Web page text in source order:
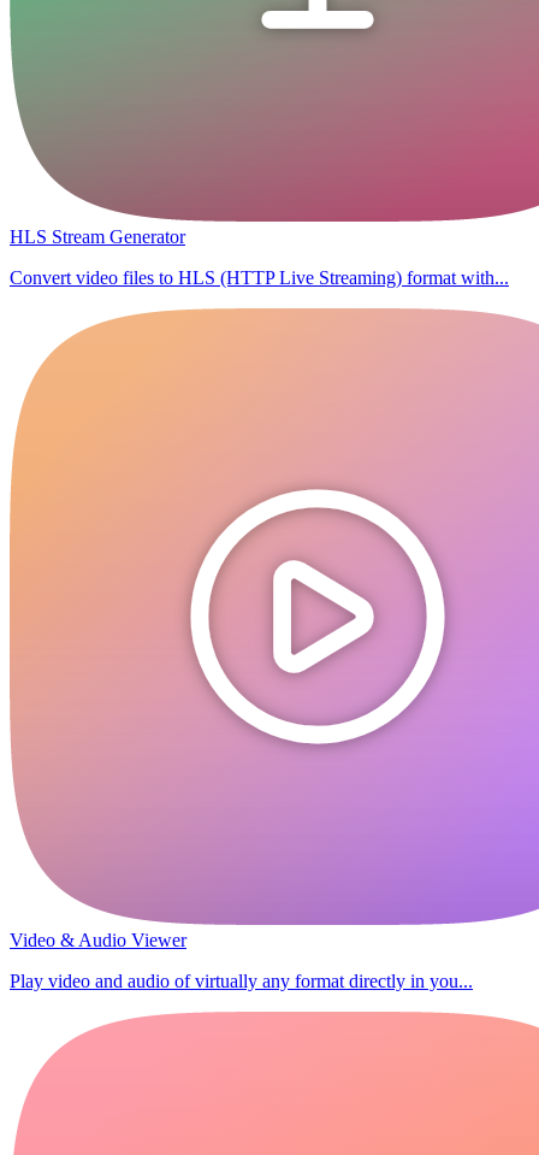
HLS Stream Generator
Convert video files to HLS (HTTP Live Streaming) format with...
Video & Audio Viewer
Play video and audio of virtually any format directly in you...